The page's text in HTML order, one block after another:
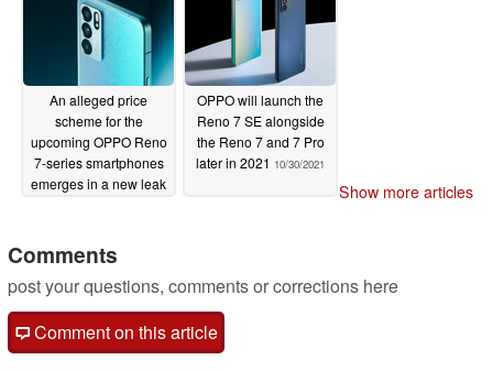
An alleged price
scheme for the
upcoming OPPO Reno
7-series smartphones
emerges in a new leak
OPPO will launch the
Reno 7 SE alongside
the Reno 7 and 7 Pro
later in 2021 10/30/2021
Show more articles
Comments
post your questions, comments or corrections here
Comment on this article